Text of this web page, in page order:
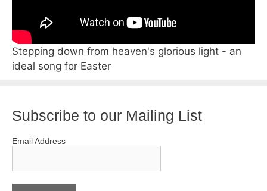
Stepping down from heaven's glorious light - an
ideal song for Easter
Subscribe to our Mailing List
Email Address